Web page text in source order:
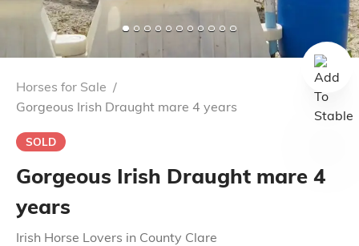
Horses for Sale /
Gorgeous Irish Draught mare 4 years
SOLD
Gorgeous Irish Draught mare 4
years
Irish Horse Lovers in County Clare